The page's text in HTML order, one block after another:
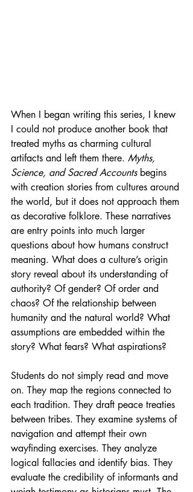
When I began writing this series, I knew
I could not produce another book that
treated myths as charming cultural
artifacts and left them there. Myths,
Science, and Sacred Accounts begins
with creation stories from cultures around
the world, but it does not approach them
as decorative folklore. These narratives
are entry points into much larger
questions about how humans construct
meaning. What does a culture’s origin
story reveal about its understanding of
authority? Of gender? Of order and
chaos? Of the relationship between
humanity and the natural world? What
assumptions are embedded within the
story? What fears? What aspirations?
Students do not simply read and move
on. They map the regions connected to
each tradition. They draft peace treaties
between tribes. They examine systems of
navigation and attempt their own
wayfinding exercises. They analyze
logical fallacies and identify bias. They
evaluate the credibility of informants and